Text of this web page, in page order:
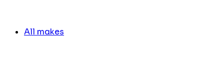
All makes